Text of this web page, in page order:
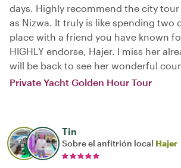
days. Highly recommend the city
as Nizwa. It truly is like spending two
place with a friend you have known
HIGHLY endorse, Hajer. I miss her
will be back to see her wonderful
Private Yacht Golden Hour Tour
Tin
Sobre el anfitrión local Hajer